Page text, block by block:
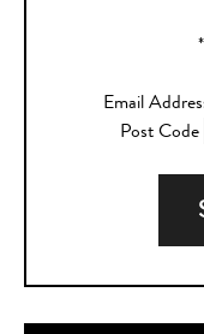
*
Email
Post Code